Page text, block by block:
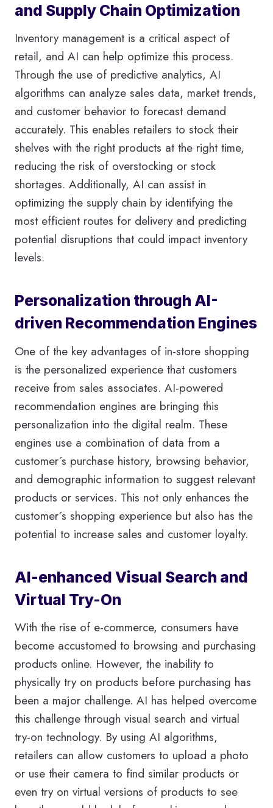
and Supply Chain Optimization
Inventory management is a critical aspect of
retail, and AI can help optimize this process.
Through the use of predictive analytics, AI
algorithms can analyze sales data, market trends,
and customer behavior to forecast demand
accurately. This enables retailers to stock their
shelves with the right products at the right time,
reducing the risk of overstocking or stock
shortages. Additionally, AI can assist in
optimizing the supply chain by identifying the
most efficient routes for delivery and predicting
potential disruptions that could impact inventory
levels.
Personalization through AI-
driven Recommendation Engines
One of the key advantages of in-store shopping
is the personalized experience that customers
receive from sales associates. AI-powered
recommendation engines are bringing this
personalization into the digital realm. These
engines use a combination of data from a
customer´s purchase history, browsing behavior,
and demographic information to suggest relevant
products or services. This not only enhances the
customer´s shopping experience but also has the
potential to increase sales and customer loyalty.
AI-enhanced Visual Search and
Virtual Try-On
With the rise of e-commerce, consumers have
become accustomed to browsing and purchasing
products online. However, the inability to
physically try on products before purchasing has
been a major challenge. AI has helped overcome
this challenge through visual search and virtual
try-on technology. By using AI algorithms,
retailers can allow customers to upload a photo
or use their camera to find similar products or
even try on virtual versions of products to see